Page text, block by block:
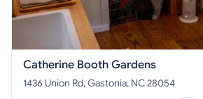
Catherine Booth Gardens
1436 Union Rd, Gastonia, NC 28054